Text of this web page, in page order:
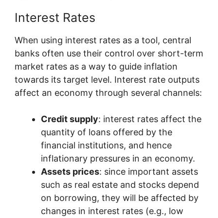
Interest Rates
When using interest rates as a tool, central
banks often use their control over short-term
market rates as a way to guide inflation
towards its target level. Interest rate outputs
affect an economy through several channels:
Credit supply: interest rates affect the
quantity of loans offered by the
financial institutions, and hence
inflationary pressures in an economy.
Assets prices: since important assets
such as real estate and stocks depend
on borrowing, they will be affected by
changes in interest rates (e.g., low